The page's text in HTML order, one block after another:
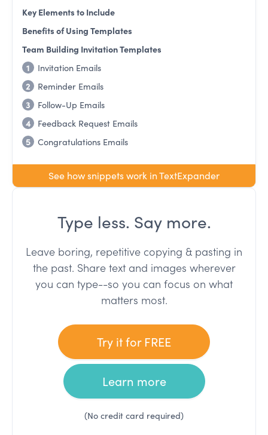
Key Elements to Include
Benefits of Using Templates
Team Building Invitation Templates
1
Invitation Emails
2
Reminder Emails
3
Follow-Up Emails
4
Feedback Request Emails
5 Congratulations Emails
See how snippets work in TextExpander
Type less. Say more.
Leave boring, repetitive copying & pasting in
the past. Share text and images wherever
you can type--so you can focus on what
matters most.
Try it for FREE
Learn more
(No credit card required)